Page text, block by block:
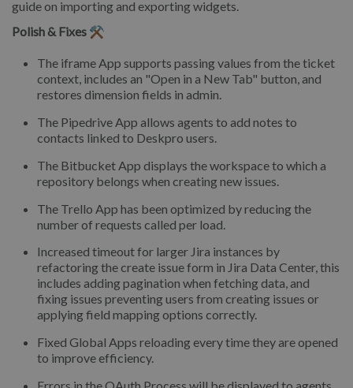
guide on importing and exporting widgets.
Polish & Fixes ⚒️
The iframe App supports passing values from the ticket
context, includes an "Open in a New Tab" button, and
restores dimension fields in admin.
The Pipedrive App allows agents to add notes to
contacts linked to Deskpro users.
The Bitbucket App displays the workspace to which a
repository belongs when creating new issues.
The Trello App has been optimized by reducing the
number of requests called per load.
Increased timeout for larger Jira instances by
refactoring the create issue form in Jira Data Center, this
includes adding pagination when fetching data, and
fixing issues preventing users from creating issues or
applying field mapping options correctly.
Fixed Global Apps reloading every time they are opened
to improve efficiency.